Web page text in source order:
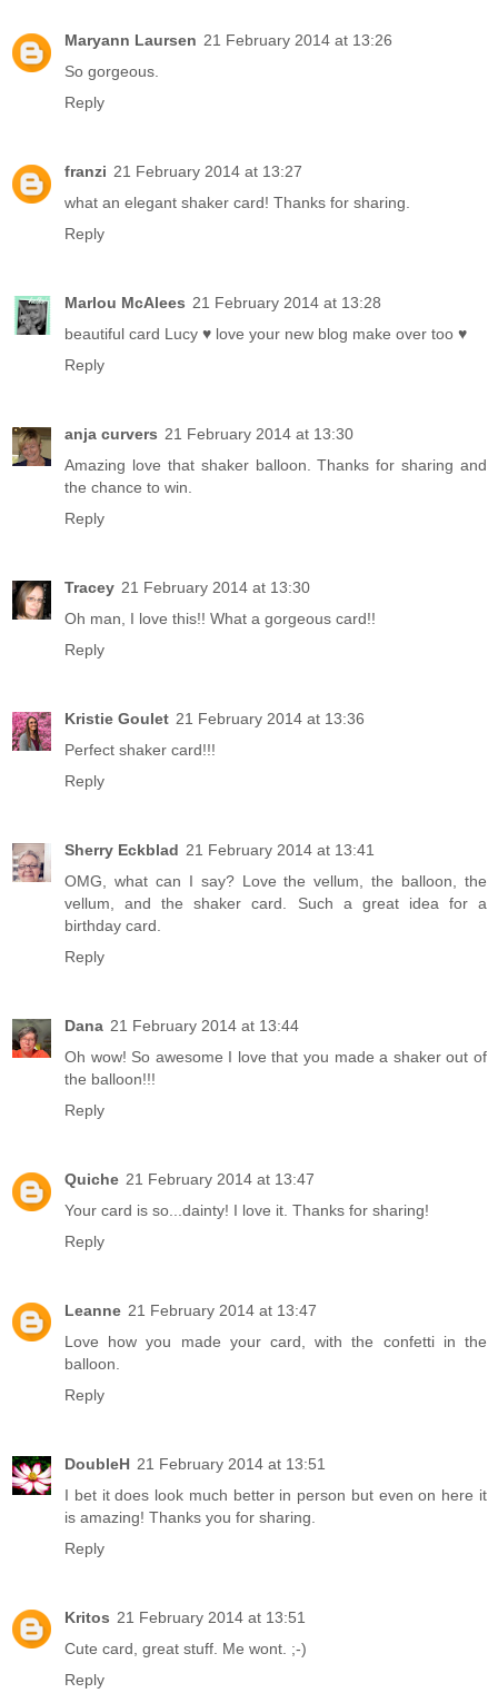
Maryann Laursen 21 February 2014 at 13:26
So gorgeous.
Reply
franzi 21 February 2014 at 13:27
what an elegant shaker card! Thanks for sharing.
Reply
Marlou McAlees 21 February 2014 at 13:28
beautiful card Lucy ♥ love your new blog make over too ♥
Reply
anja curvers 21 February 2014 at 13:30
Amazing love that shaker balloon. Thanks for sharing and
the chance to win.
Reply
Tracey 21 February 2014 at 13:30
Oh man, I love this!! What a gorgeous card!!
Reply
Kristie Goulet 21 February 2014 at 13:36
Perfect shaker card!!!
Reply
Sherry Eckblad 21 February 2014 at 13:41
OMG, what can I say? Love the vellum, the balloon, the
vellum, and the shaker card. Such a great idea for a
birthday card.
Reply
Dana 21 February 2014 at 13:44
Oh wow! So awesome I love that you made a shaker out of
the balloon!!!
Reply
Quiche 21 February 2014 at 13:47
Your card is so...dainty! I love it. Thanks for sharing!
Reply
Leanne 21 February 2014 at 13:47
Love how you made your card, with the confetti in the
balloon.
Reply
DoubleH 21 February 2014 at 13:51
I bet it does look much better in person but even on here it
is amazing! Thanks you for sharing.
Reply
Kritos 21 February 2014 at 13:51
Cute card, great stuff. Me wont. ;-)
Reply